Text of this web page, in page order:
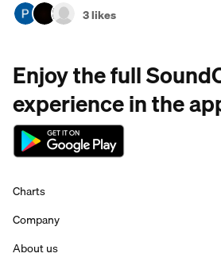
3 likes
Enjoy the full
experience in the
Charts
Company
About us